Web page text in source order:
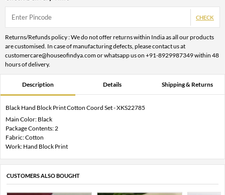
CHECK
Returns/Refunds policy : We do not offer returns within India as all our products
are customised. In case of manufacturing defects, please contact us at
customercare@houseofindya.com or whatsapp us on +91-8929987349 within 48
hours of delivery.
Description Details Shipping & Returns
Black Hand Block Print Cotton Coord Set - XKS22785
Main Color: Black
Package Contents: 2
Fabric: Cotton
Work: Hand Block Print
CUSTOMERS ALSO BOUGHT